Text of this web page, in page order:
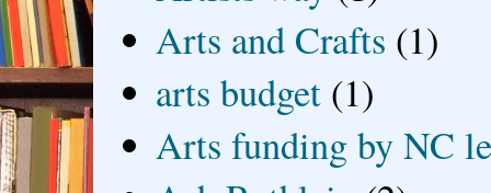
Arts and Crafts (1)
arts budget (1)
Arts funding by NC